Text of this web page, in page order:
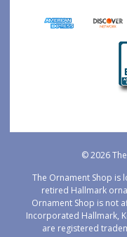
© 2026
The Ornament Shop is
retired Hallmark
Ornament Shop is not
Incorporated Hallmark,
are registered